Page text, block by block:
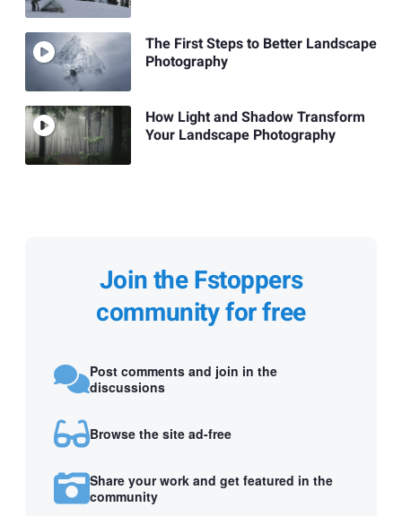
The First Steps to Better Landscape
Photography
How Light and Shadow Transform
Your Landscape Photography
Join the Fstoppers
community for free
Post comments and join in the
discussions
Browse the site ad-free
Share your work and get featured in the
community